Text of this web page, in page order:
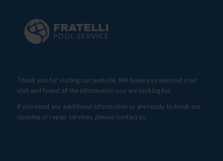
Thank you for visiting our website. We hope you enjoyed your
visit and found all the information you are looking for.
If you need any additional information or are ready to book our
cleaning or repair services, please contact us.